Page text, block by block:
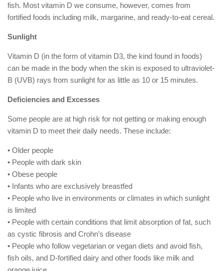
fish. Most vitamin D we consume, however, comes from
fortified foods including milk, margarine, and ready-to-eat cereal.
Sunlight
Vitamin D (in the form of vitamin D3, the kind found in foods)
can be made in the body when the skin is exposed to ultraviolet-
B (UVB) rays from sunlight for as little as 10 or 15 minutes.
Deficiencies and Excesses
Some people are at high risk for not getting or making enough
vitamin D to meet their daily needs. These include:
• Older people
• People with dark skin
• Obese people
• Infants who are exclusively breastfed
• People who live in environments or climates in which sunlight
is limited
• People with certain conditions that limit absorption of fat, such
as cystic fibrosis and Crohn’s disease
• People who follow vegetarian or vegan diets and avoid fish,
fish oils, and D-fortified dairy and other foods like milk and